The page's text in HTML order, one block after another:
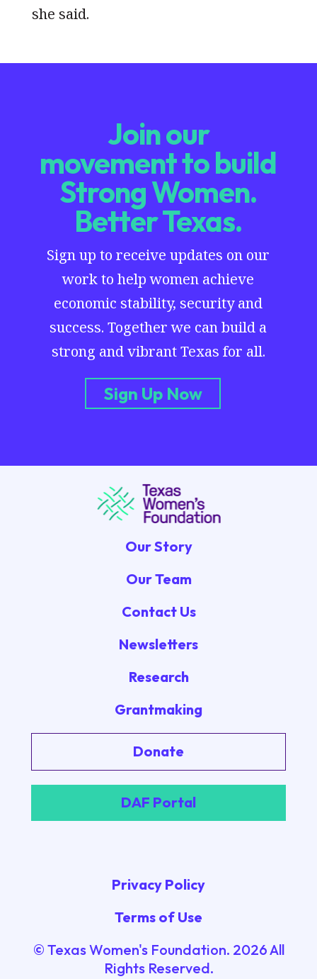
she said.
Join our
movement to build
Strong Women.
Better Texas.
Sign up to receive updates on our
work to help women achieve
economic stability, security and
success. Together we can build a
strong and vibrant Texas for all.
Sign Up Now
Our Story
Our Team
Contact Us
Newsletters
Research
Grantmaking
Donate
DAF Portal
Privacy Policy
Terms of Use
© Texas Women's Foundation. 2026All
Rights Reserved.